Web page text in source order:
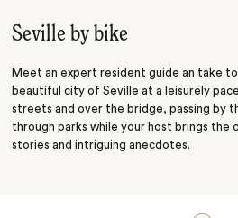
Seville by bike
Meet an expert resident guide an take
beautiful city of Seville at a leisurely
streets and over the bridge, passing by
through parks while your host brings
stories and intriguing anecdotes.